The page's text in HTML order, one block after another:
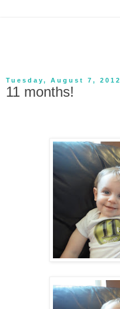
Tuesday, August 7, 2012
11 months!